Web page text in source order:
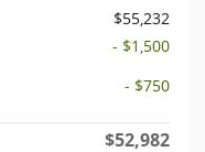
$55,232
- $1,500
- $750
$52,982